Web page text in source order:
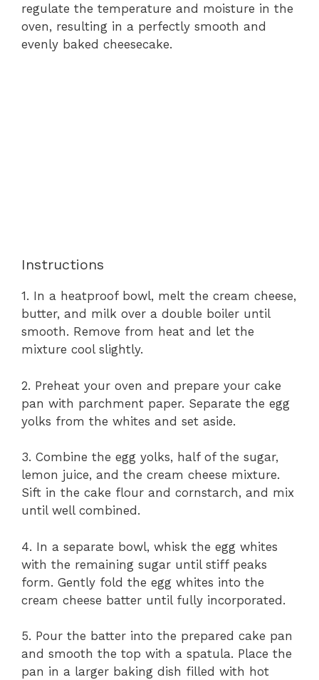
regulate the temperature and moisture in the
oven, resulting in a perfectly smooth and
evenly baked cheesecake.
Instructions
1. In a heatproof bowl, melt the cream cheese,
butter, and milk over a double boiler until
smooth. Remove from heat and let the
mixture cool slightly.
2. Preheat your oven and prepare your cake
pan with parchment paper. Separate the egg
yolks from the whites and set aside.
3. Combine the egg yolks, half of the sugar,
lemon juice, and the cream cheese mixture.
Sift in the cake flour and cornstarch, and mix
until well combined.
4. In a separate bowl, whisk the egg whites
with the remaining sugar until stiff peaks
form. Gently fold the egg whites into the
cream cheese batter until fully incorporated.
5. Pour the batter into the prepared cake pan
and smooth the top with a spatula. Place the
pan in a larger baking dish filled with hot